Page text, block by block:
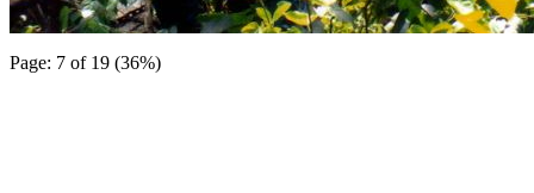
Page: 7 of 19 (36%)